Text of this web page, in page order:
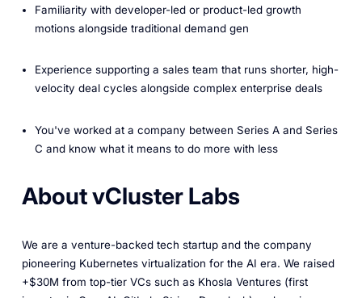
Familiarity with developer-led or product-led growth
motions alongside traditional demand gen
Experience supporting a sales team that runs shorter, high-
velocity deal cycles alongside complex enterprise deals
You've worked at a company between Series A and Series
C and know what it means to do more with less
About vCluster Labs
We are a venture-backed tech startup and the company
pioneering Kubernetes virtualization for the AI era. We raised
+$30M from top-tier VCs such as Khosla Ventures (first